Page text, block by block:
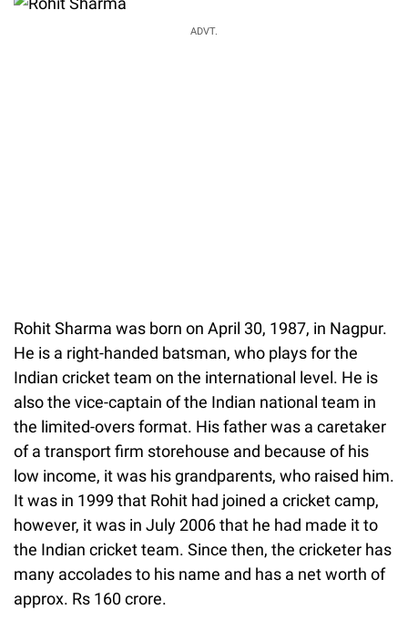
ADVT.
Rohit Sharma was born on April 30, 1987, in Nagpur.
He is a right-handed batsman, who plays for the
Indian cricket team on the international level. He is
also the vice-captain of the Indian national team in
the limited-overs format. His father was a caretaker
of a transport firm storehouse and because of his
low income, it was his grandparents, who raised him.
It was in 1999 that Rohit had joined a cricket camp,
however, it was in July 2006 that he had made it to
the Indian cricket team. Since then, the cricketer has
many accolades to his name and has a net worth of
approx. Rs 160 crore.